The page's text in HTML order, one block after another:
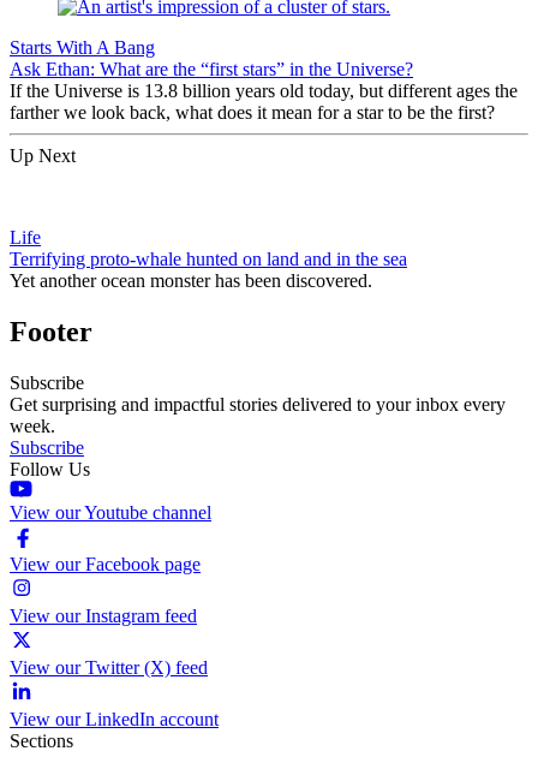
Starts With A Bang
Ask Ethan: What are the “first stars” in the Universe?
If the Universe is 13.8 billion years old today, but different ages the
farther we look back, what does it mean for a star to be the first?
Up Next
Life
Terrifying proto-whale hunted on land and in the sea
Yet another ocean monster has been discovered.
Footer
Subscribe
Get surprising and impactful stories delivered to your inbox every
week.
Subscribe
Follow Us
View our Youtube channel
View our Facebook page
View our Instagram feed
View our Twitter (X) feed
View our LinkedIn account
Sections